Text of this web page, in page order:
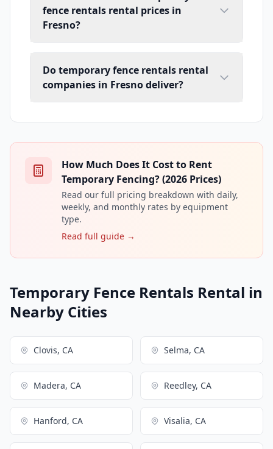
fence rentals rental prices in
Fresno?
Do temporary fence rentals rental
companies in Fresno deliver?
How Much Does It Cost to Rent
Temporary Fencing? (2026 Prices)
Read our full pricing breakdown with daily,
weekly, and monthly rates by equipment
type.
Read full guide →
Temporary Fence Rentals Rental in
Nearby Cities
Clovis, CA Selma, CA
Madera, CA Reedley, CA
Hanford, CA Visalia, CA